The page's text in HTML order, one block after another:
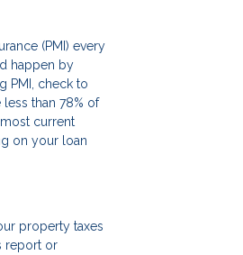
(PMI) every
happen by
PMI, check to
than 78% of
current
on your loan
property taxes
report or